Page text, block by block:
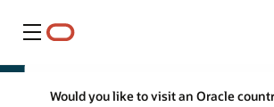
Menu
Would you like to visit an Oracle